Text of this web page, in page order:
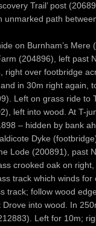
Trail’ post
path
on Burnham’s Mere
(204896), left past
over footbridge
in 30m right again,
Left on grass ride to
left into wood. At T-
– hidden by bank
Dyke
Lode (200891), past
crooked oak on
track which winds
track; follow wood
into wood. In
Left for 10m;